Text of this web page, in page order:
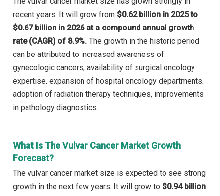
recent years. It will grow from $0.62 billion in 2025 to
$0.67 billion in 2026 at a compound annual growth
rate (CAGR) of 8.9%. The growth in the historic period
can be attributed to increased awareness of
gynecologic cancers, availability of surgical oncology
expertise, expansion of hospital oncology departments,
adoption of radiation therapy techniques, improvements
in pathology diagnostics.
What Is The Vulvar Cancer Market Growth
Forecast?
The vulvar cancer market size is expected to see strong
growth in the next few years. It will grow to $0.94 billion